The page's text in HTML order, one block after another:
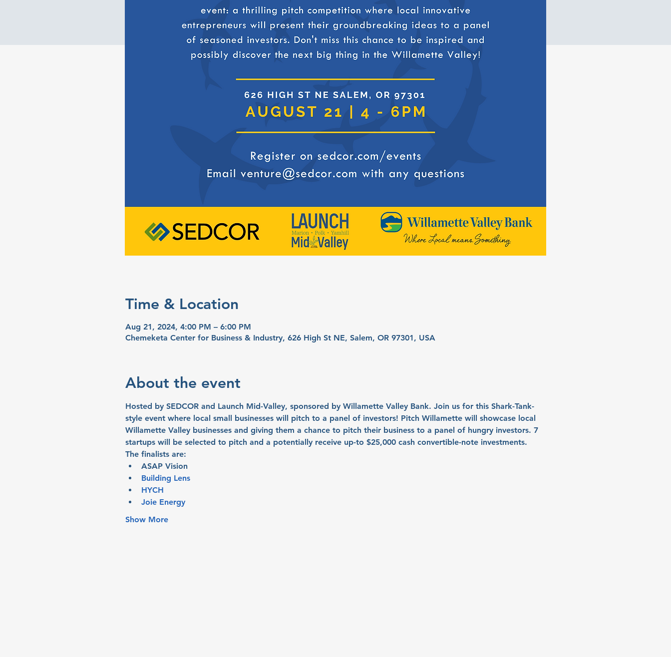
Time & Location
Aug 21, 2024, 4:00 PM – 6:00 PM
Chemeketa Center for Business & Industry, 626 High St NE, Salem, OR 97301, USA
About the event
Hosted by SEDCOR and Launch Mid-Valley, sponsored by Willamette Valley Bank. Join us for this Shark-Tank-
style event where local small businesses will pitch to a panel of investors! Pitch Willamette will showcase local
Willamette Valley businesses and giving them a chance to pitch their business to a panel of hungry investors. 7
startups will be selected to pitch and a potentially receive up-to $25,000 cash convertible-note investments.
The finalists are:
ASAP Vision
Building Lens
HYCH
Joie Energy
Show More